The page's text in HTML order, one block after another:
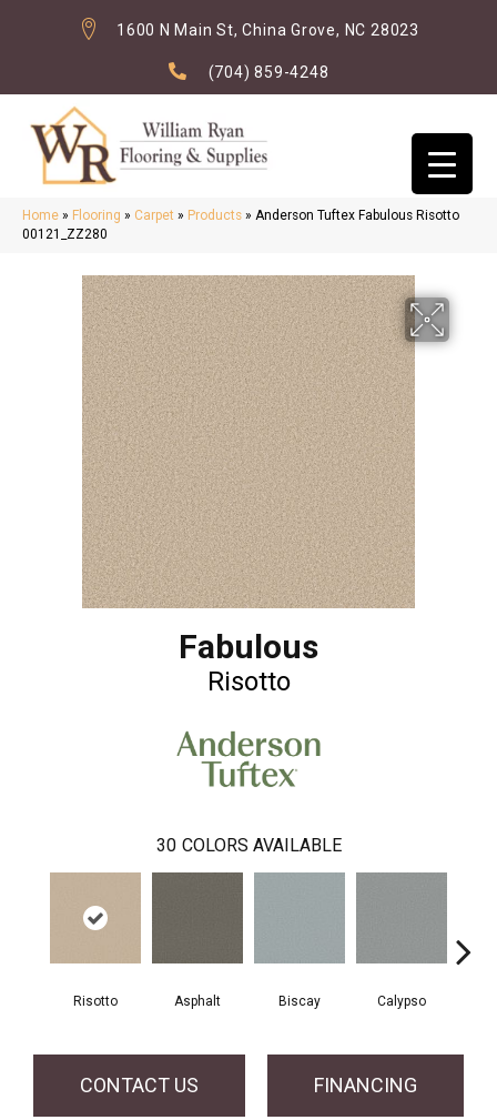
1600 N Main St, China Grove, NC 28023
(704) 859-4248
Home » Flooring » Carpet » Products » Anderson Tuftex Fabulous Risotto
00121_ZZ280
Fabulous
Risotto
30 COLORS AVAILABLE
Risotto Asphalt Biscay Calypso
CONTACT US FINANCING